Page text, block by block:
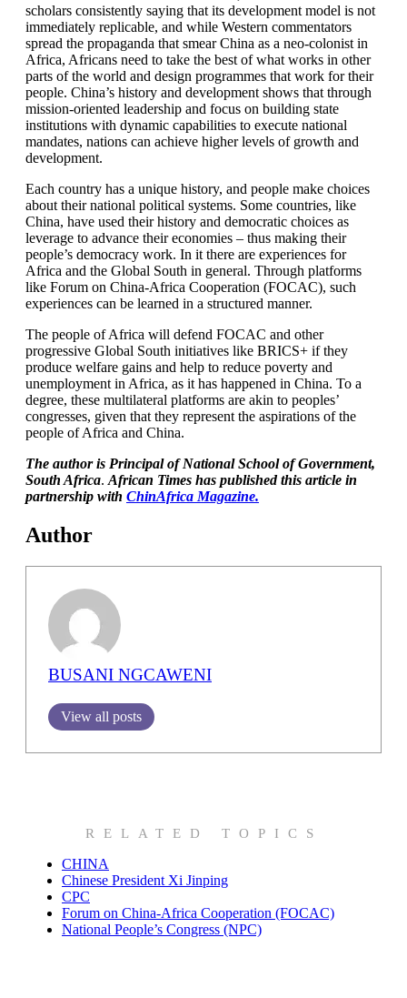
scholars consistently saying that its development model is not
immediately replicable, and while Western commentators
spread the propaganda that smear China as a neo-colonist in
Africa, Africans need to take the best of what works in other
parts of the world and design programmes that work for their
people. China’s history and development shows that through
mission-oriented leadership and focus on building state
institutions with dynamic capabilities to execute national
mandates, nations can achieve higher levels of growth and
development.
Each country has a unique history, and people make choices
about their national political systems. Some countries, like
China, have used their history and democratic choices as
leverage to advance their economies – thus making their
people’s democracy work. In it there are experiences for
Africa and the Global South in general. Through platforms
like Forum on China-Africa Cooperation (FOCAC), such
experiences can be learned in a structured manner.
The people of Africa will defend FOCAC and other
progressive Global South initiatives like BRICS+ if they
produce welfare gains and help to reduce poverty and
unemployment in Africa, as it has happened in China. To a
degree, these multilateral platforms are akin to peoples’
congresses, given that they represent the aspirations of the
people of Africa and China.
The author is Principal of National School of Government,
South Africa. African Times has published this article in
partnership with ChinAfrica Magazine.
Author
BUSANI NGCAWENI
View all posts
RELATED TOPICS
CHINA
Chinese President Xi Jinping
CPC
Forum on China-Africa Cooperation (FOCAC)
National People’s Congress (NPC)